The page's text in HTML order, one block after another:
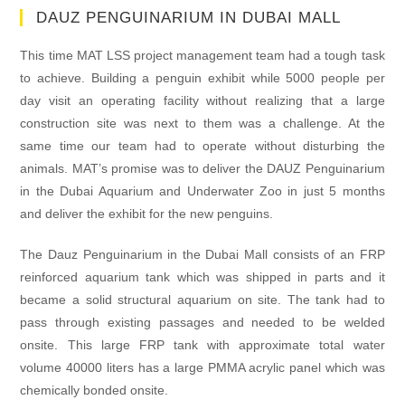
DAUZ PENGUINARIUM IN DUBAI MALL
This time MAT LSS project management team had a tough task
to achieve. Building a penguin exhibit while 5000 people per
day visit an operating facility without realizing that a large
construction site was next to them was a challenge. At the
same time our team had to operate without disturbing the
animals. MAT’s promise was to deliver the DAUZ Penguinarium
in the Dubai Aquarium and Underwater Zoo in just 5 months
and deliver the exhibit for the new penguins.
The Dauz Penguinarium in the Dubai Mall consists of an FRP
reinforced aquarium tank which was shipped in parts and it
became a solid structural aquarium on site. The tank had to
pass through existing passages and needed to be welded
onsite. This large FRP tank with approximate total water
volume 40000 liters has a large PMMA acrylic panel which was
chemically bonded onsite.